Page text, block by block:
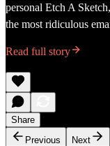
personal Etch A
the most ridiculous
Read full story
Share
Previous
Next